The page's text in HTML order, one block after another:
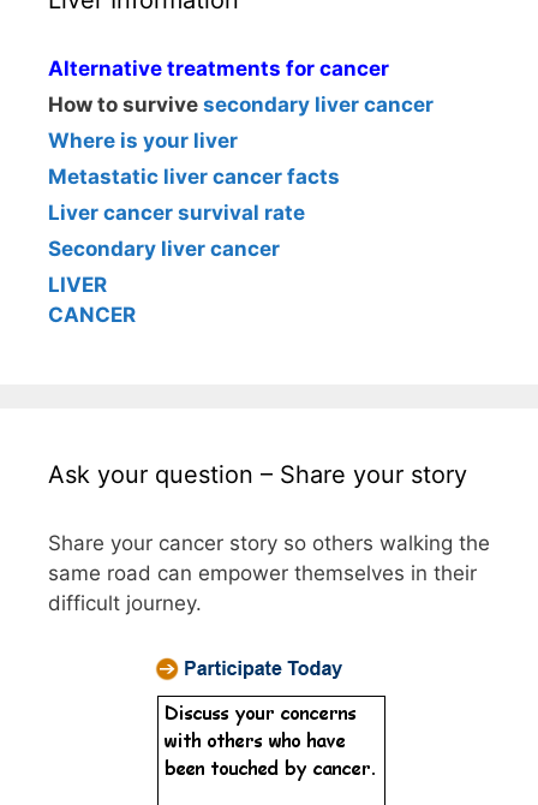
Alternative treatments for cancer
How to survive secondary liver cancer
Where is your liver
Metastatic liver cancer facts
Liver cancer survival rate
Secondary liver cancer
LIVER
CANCER
Ask your question – Share your story
Share your cancer story so others walking the
same road can empower themselves in their
difficult journey.